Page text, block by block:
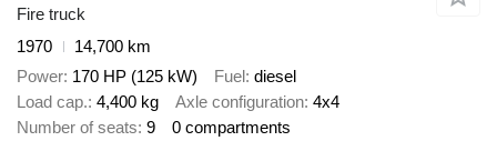
Fire truck
1970
14,700 km
Power 170 HP (125 kW) Fuel diesel
Load cap. 4,400 kg Axle configuration 4x4
Number of seats 9 0 compartments